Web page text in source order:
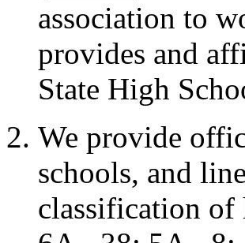
association to
provides and
State High
We provide
schools, and
classification of